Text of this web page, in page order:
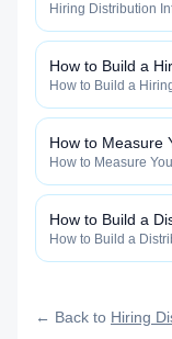
Hiring Distribution
widely, how fast,
talent.
How to Build a
How to Build a
maximize how
reach qualified
How to Measure
How to Measure
how widely, how
qualified talent.
How to Build a
How to Build a
← Back to Hiring